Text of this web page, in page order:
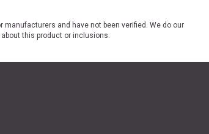
and have not been verified. We do our
this product or inclusions.